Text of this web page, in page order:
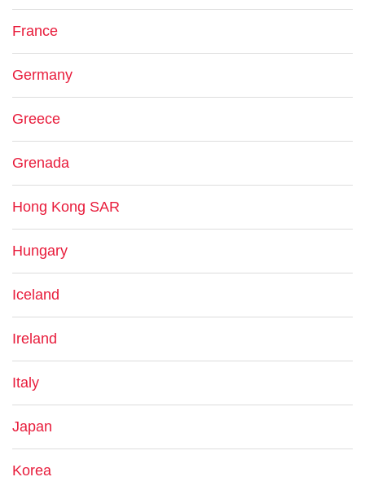
France
Germany
Greece
Grenada
Hong Kong SAR
Hungary
Iceland
Ireland
Italy
Japan
Korea